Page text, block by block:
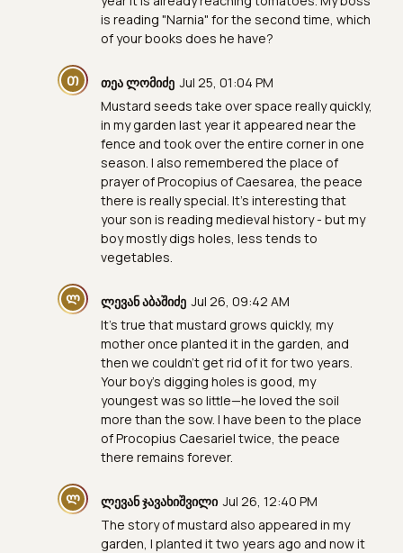
is reading "Narnia" for the second time, which
of your books does he have?
Თ თეა ლომიძე Jul 25, 01:04 PM
Mustard seeds take over space really quickly,
in my garden last year it appeared near the
fence and took over the entire corner in one
season. I also remembered the place of
prayer of Procopius of Caesarea, the peace
there is really special. It's interesting that
your son is reading medieval history - but my
boy mostly digs holes, less tends to
vegetables.
Ლ ლევან აბაშიძე Jul 26, 09:42 AM
It's true that mustard grows quickly, my
mother once planted it in the garden, and
then we couldn't get rid of it for two years.
Your boy's digging holes is good, my
youngest was so little—he loved the soil
more than the sow. I have been to the place
of Procopius Caesariel twice, the peace
there remains forever.
Ლ ლევან ჯავახიშვილი Jul 26, 12:40 PM
The story of mustard also appeared in my
garden, I planted it two years ago and now it